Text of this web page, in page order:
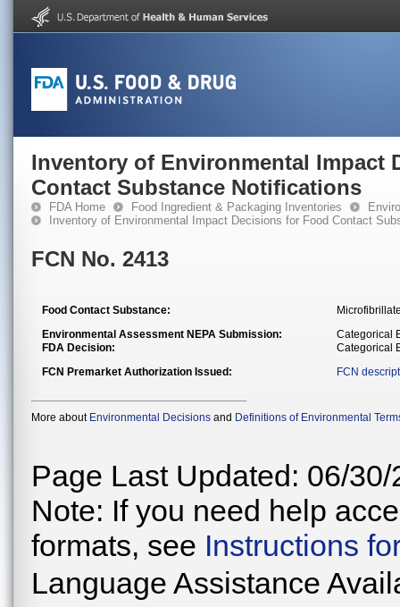
Inventory of Environmental Impact
Contact Substance Notifications
FDA Home Food Ingredient & Packaging Inventories
Inventory of Environmental Impact Decisions for Food Contact
FCN No. 2413
Food Contact Substance:
Environmental Assessment NEPA Submission:
Categorical
FDA Decision:
Categorical
FCN Premarket Authorization Issued:
FCN
More about Environmental Decisions and Definitions of Environmental
Page Last Updated: 06/30/
Note: If you need help
formats, see Instructions
Language Assistance